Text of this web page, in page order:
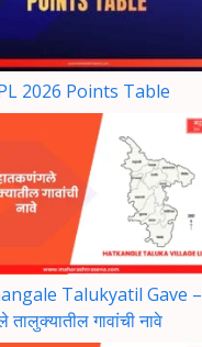
2026 Points Table
Talukyatil Gave –
गावांची नावे